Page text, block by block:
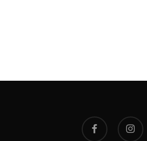
facebook instagram